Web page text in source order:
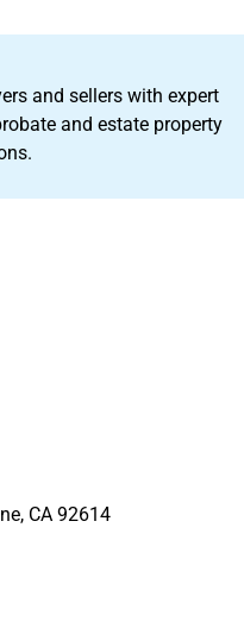
and sellers with expert
and estate property
CA 92614